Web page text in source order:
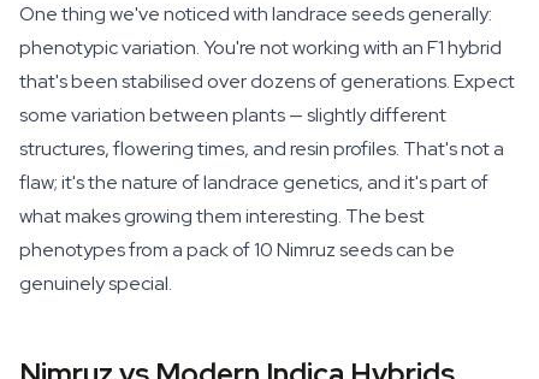
One thing we've noticed with landrace seeds generally:
phenotypic variation. You're not working with an F1 hybrid
that's been stabilised over dozens of generations. Expect
some variation between plants — slightly different
structures, flowering times, and resin profiles. That's not a
flaw; it's the nature of landrace genetics, and it's part of
what makes growing them interesting. The best
phenotypes from a pack of 10 Nimruz seeds can be
genuinely special.